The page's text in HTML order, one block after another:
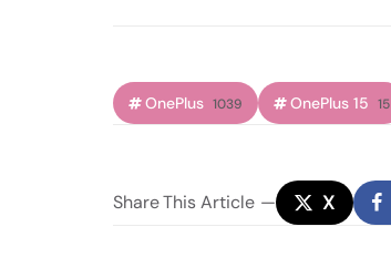
OnePlus 1039 OnePlus 15 15
ShareThis Article X